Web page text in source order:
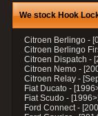
We stock Hook
Citroen Berlingo -
Citroen Berlingo
Citroen Dispatch -
Citroen Nemo -
Citroen Relay -
Fiat Ducato -
Fiat Scudo -
Ford Connect -